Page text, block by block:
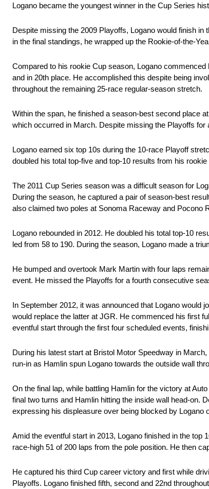
Logano became the youngest winner in the Cup Series
Despite missing the 2009 Playoffs, Logano would finish
in the final standings, he wrapped up the Rookie-of-the-
Compared to his rookie Cup season, Logano
and in 20th place. He accomplished this despite being
throughout the remaining 25-race regular-season stretch.
Within the span, he finished a season-best second place
which occurred in March. Despite missing the Playoffs
Logano earned six top 10s during the 10-race Playoff
doubled his total top-five and top-10 results from his rookie
The 2011 Cup Series season was a difficult season for
During the season, he captured a pair of season-best
also claimed two poles at Sonoma Raceway and Pocono
Logano rebounded in 2012. He doubled his total top-10
led from 58 to 190. During the season, Logano made a
He bumped and overtook Mark Martin with four laps
event. He missed the Playoffs for a fourth consecutive
In September 2012, it was announced that Logano would
would replace the latter at JGR. He commenced his first
eventful start through the first four scheduled events,
During his latest start at Bristol Motor Speedway in
run-in as Hamlin spun Logano towards the outside wall
On the final lap, while battling Hamlin for the victory at
final two turns and Hamlin hitting the inside wall head-on.
expressing his displeasure over being blocked by Logano
Amid the eventful start in 2013, Logano finished in the top
race-high 51 of 200 laps from the pole position. He then
He captured his third Cup career victory and first while
Playoffs. Logano finished fifth, second and 22nd